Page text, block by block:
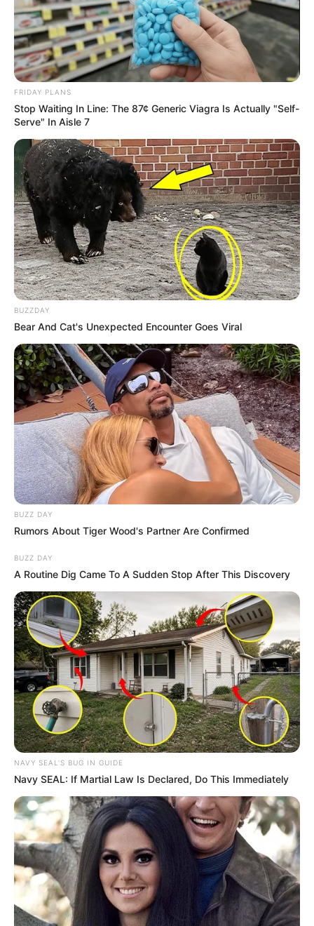
FRIDAY PLANS
Stop Waiting In Line: The 87¢ Generic Viagra Is Actually "Self-
Serve" In Aisle 7
BUZZDAY
Bear And Cat's Unexpected Encounter Goes Viral
BUZZ DAY
Rumors About Tiger Wood's Partner Are Confirmed
BUZZ DAY
A Routine Dig Came To A Sudden Stop After This Discovery
NAVY SEAL'S BUG IN GUIDE
Navy SEAL: If Martial Law Is Declared, Do This Immediately